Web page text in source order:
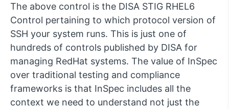
The above control is the DISA STIG RHEL6
Control pertaining to which protocol version of
SSH your system runs. This is just one of
hundreds of controls published by DISA for
managing RedHat systems. The value of InSpec
over traditional testing and compliance
frameworks is that InSpec includes all the
context we need to understand not just the